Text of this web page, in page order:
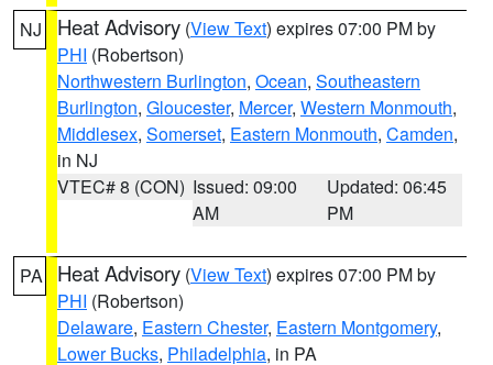
NJ Heat Advisory (View Text) expires 07:00 PM by
PHI (Robertson)
Northwestern Burlington, Ocean, Southeastern
Burlington, Gloucester, Mercer, Western Monmouth,
Middlesex, Somerset, Eastern Monmouth, Camden,
in NJ
VTEC# 8 (CON) Issued: 09:00
AM
Updated: 06:45
PM
PA Heat Advisory (View Text) expires 07:00 PM by
PHI (Robertson)
Delaware, Eastern Chester, Eastern Montgomery,
Lower Bucks, Philadelphia, in PA